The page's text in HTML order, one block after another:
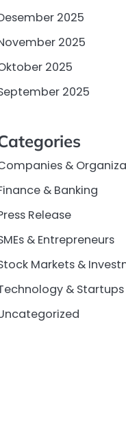
2025
2025
2025
2025
&
& Banking
Release
& Entrepreneurs
Markets &
& Startups